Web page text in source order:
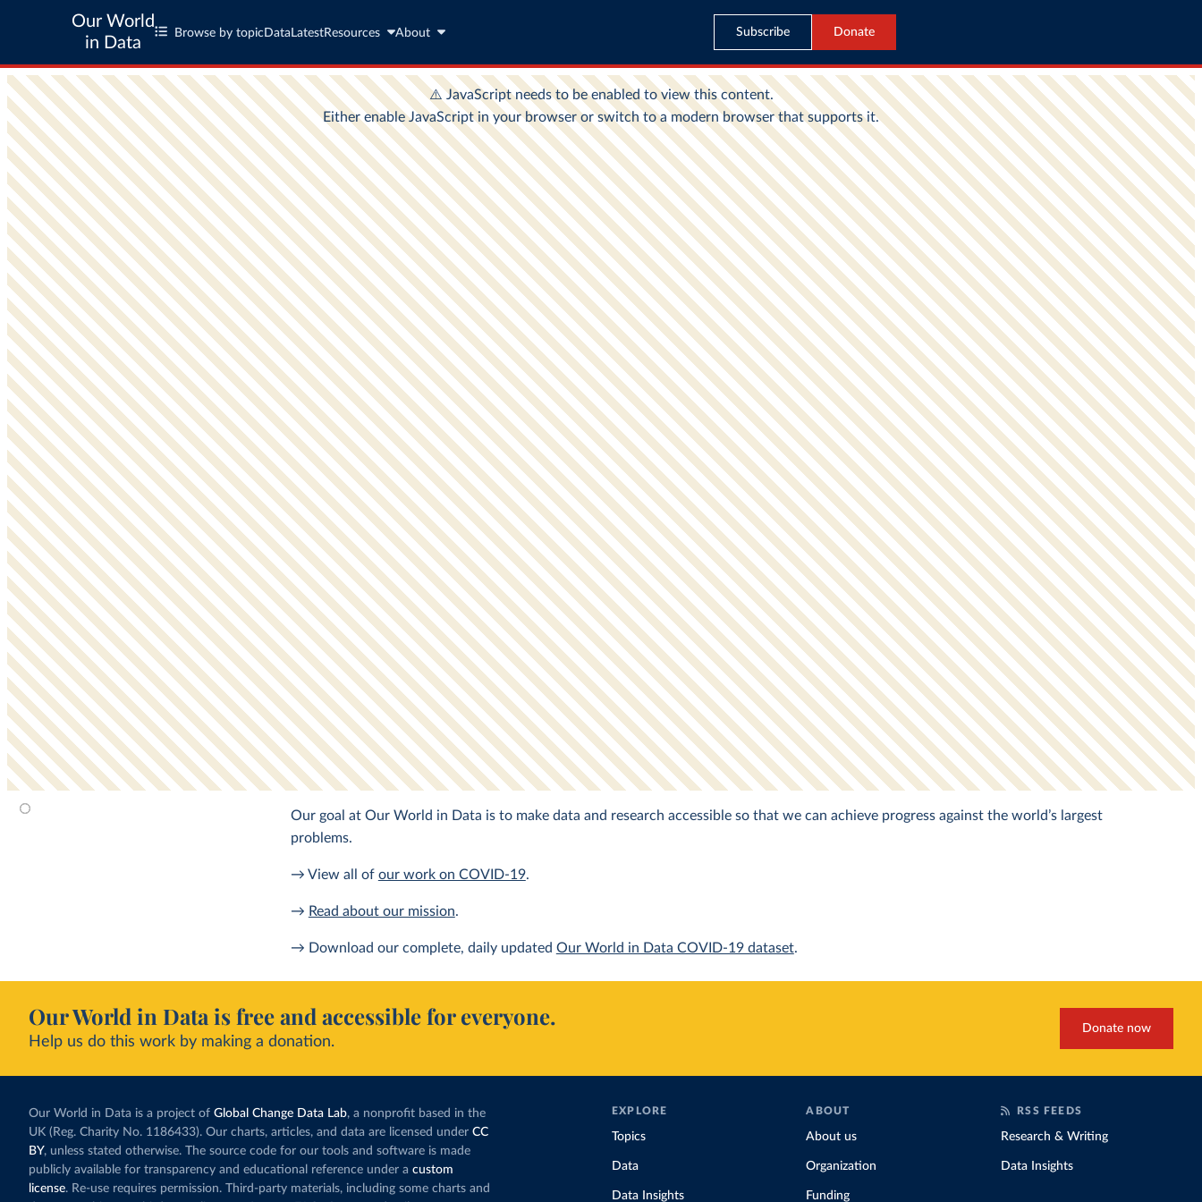
Our World
in Data
Browse by topic Data LatestResources About Subscribe Donate
Our goal at Our World in Data is to make data and research accessible so that we can achieve progress against the world’s largest
problems.
→ View all of our work on COVID-19.
→ Read about our mission.
→ Download our complete, daily updated Our World in Data COVID-19 dataset.
Our World in Data is free and accessible for everyone.
Help us do this work by making a donation.
Donate now
Our World in Data is a project of Global Change Data Lab, a nonprofit based in the
UK (Reg. Charity No. 1186433). Our charts, articles, and data are licensed under CC
BY, unless stated otherwise. The source code for our tools and software is made
publicly available for transparency and educational reference under a custom
license. Re-use requires permission. Third-party materials, including some charts and
EXPLORE
Topics
Data
Data Insights
ABOUT
About us
Organization
Funding
RSS FEEDS
Research & Writing
Data Insights